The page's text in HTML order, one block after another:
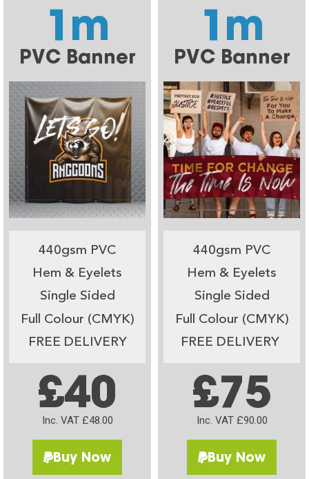
1m
PVC Banner
440gsm PVC
Hem & Eyelets
Single Sided
Full Colour (CMYK)
FREE DELIVERY
£40
Inc. VAT £48.00
Buy Now
1m
PVC Banner
440gsm PVC
Hem & Eyelets
Single Sided
Full Colour (CMYK)
FREE DELIVERY
£75
Inc. VAT £90.00
Buy Now